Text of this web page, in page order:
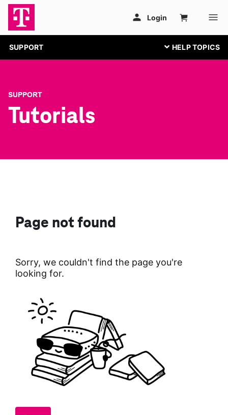
SUPPORT
SUPPORT
Tutorials